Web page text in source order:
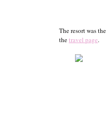
The resort was the
thetravel page.